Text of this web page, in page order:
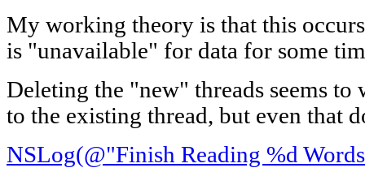
My working theory is that this
is "unavailable" for data for some
Deleting the "new" threads seems
to the existing thread, but even that
NSLog(@"Finish Reading %d